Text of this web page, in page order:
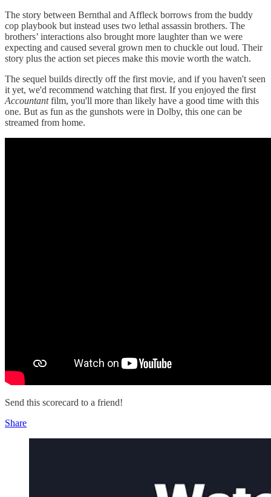
The story between Bernthal and Affleck borrows from the buddy
cop playbook but instead uses two lethal assassin brothers. The
brothers’ interactions also brought more laughter than we were
expecting and caused several grown men to chuckle out loud. Their
story plus the action set pieces make this movie worth the watch.
The sequel builds directly off the first movie, and if you haven't seen
it yet, we'd recommend watching that first. If you enjoyed the first
Accountantfilm, you'll more than likely have a good time with this
one. But as fun as the gunshots were in Dolby, this one can be
streamed from home.
Send this scorecard to a friend!
Share